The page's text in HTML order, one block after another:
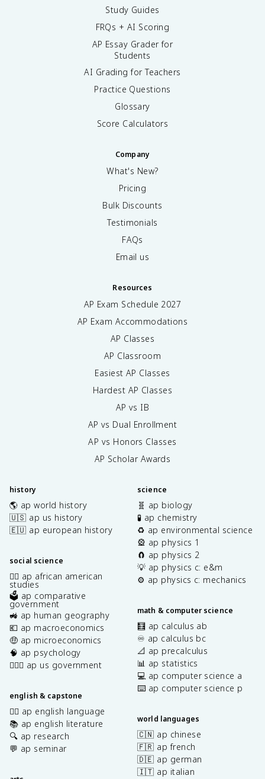
Study Guides
FRQs + AI Scoring
AP Essay Grader for
Students
AI Grading for Teachers
Practice Questions
Glossary
Score Calculators
Company
What's New?
Pricing
Bulk Discounts
Testimonials
FAQs
Email us
Resources
AP Exam Schedule 2027
AP Exam Accommodations
AP Classes
AP Classroom
Easiest AP Classes
Hardest AP Classes
AP vs IB
AP vs Dual Enrollment
AP vs Honors Classes
AP Scholar Awards
history
🌎 ap world history
🇺🇸 ap us history
🇪🇺 ap european history
social science
✊🏿 ap african american
studies
🗳️ ap comparative
government
🚜 ap human geography
💶 ap macroeconomics
🤑 ap microeconomics
🧠 ap psychology
👩🏾‍⚖️ ap us government
english & capstone
✍🏽 ap english language
📚 ap english literature
🔍 ap research
💬 ap seminar
science
🧬 ap biology
🧪 ap chemistry
♻️ ap environmental science
🎡 ap physics 1
🧲 ap physics 2
💡 ap physics c: e&m
⚙️ ap physics c: mechanics
math & computer science
🧮 ap calculus ab
♾️ ap calculus bc
📐 ap precalculus
📊 ap statistics
💻 ap computer science a
⌨️ ap computer science p
world languages
🇨🇳 ap chinese
🇫🇷 ap french
🇩🇪 ap german
🇮🇹 ap italian